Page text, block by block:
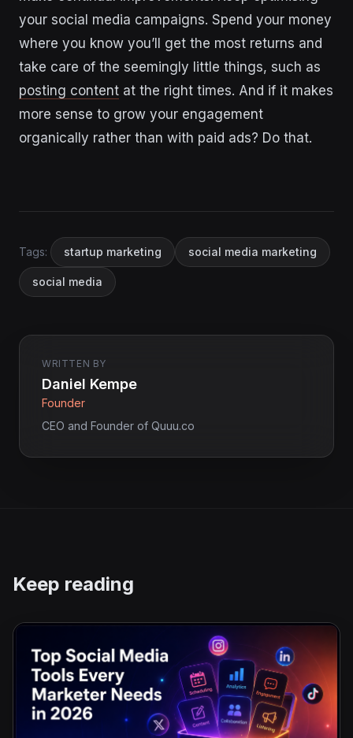
your social media campaigns. Spend your money
where you know you’ll get the most returns and
take care of the seemingly little things, such as
posting content at the right times. And if it makes
more sense to grow your engagement
organically rather than with paid ads? Do that.
Tags: startup marketing social media marketing
social media
WRITTEN BY
Daniel Kempe
Founder
CEO and Founder of Quuu.co
Keep reading